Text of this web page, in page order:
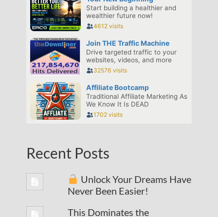
Recent Posts
Unlock Your Dreams Have
Never Been Easier!
This Dominates the